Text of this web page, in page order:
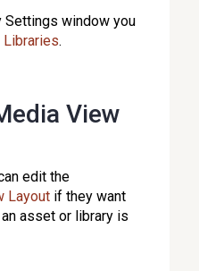
Settings window you
Libraries.
View
edit the
Layout if they want
asset or library is